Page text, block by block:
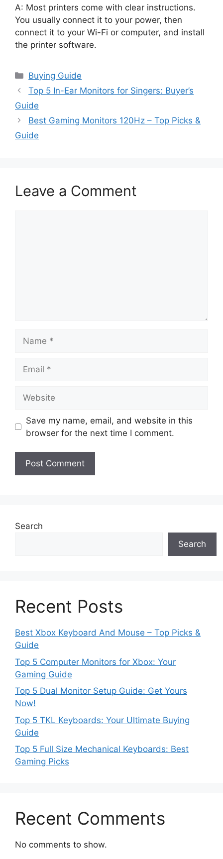
A: Most printers come with clear instructions.
You usually connect it to your power, then
connect it to your Wi-Fi or computer, and install
the printer software.
Categories
Buying Guide
Top 5 In-Ear Monitors for Singers: Buyer’s
Guide
Best Gaming Monitors 120Hz – Top Picks &
Guide
Leave a Comment
Save my name, email, and website in this
browser for the next time I comment.
Search
Search
Recent Posts
Best Xbox Keyboard And Mouse – Top Picks &
Guide
Top 5 Computer Monitors for Xbox: Your
Gaming Guide
Top 5 Dual Monitor Setup Guide: Get Yours
Now!
Top 5 TKL Keyboards: Your Ultimate Buying
Guide
Top 5 Full Size Mechanical Keyboards: Best
Gaming Picks
Recent Comments
No comments to show.